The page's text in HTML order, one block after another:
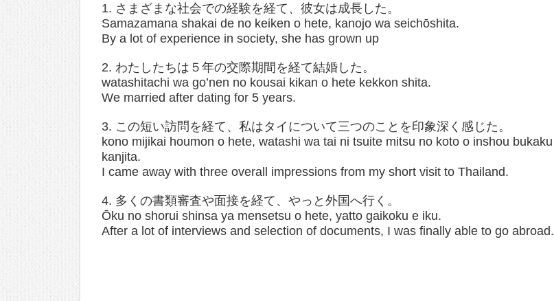
1. さまざまな社会での経験を経て、彼女は成長した。
Samazamana shakai de no keiken o hete, kanojo wa seichōshita.
By a lot of experience in society, she has grown up
2. わたしたちは５年の交際期間を経て結婚した。
watashitachi wa go’nen no kousai kikan o hete kekkon shita.
We married after dating for 5 years.
3. この短い訪問を経て、私はタイについて三つのことを印象深く感じた。
kono mijikai houmon o hete, watashi wa tai ni tsuite mitsu no koto o inshou bukaku
kanjita.
I came away with three overall impressions from my short visit to Thailand.
4. 多くの書類審査や面接を経て、やっと外国へ行く。
Ōku no shorui shinsa ya mensetsu o hete, yatto gaikoku e iku.
After a lot of interviews and selection of documents, I was finally able to go abroad.